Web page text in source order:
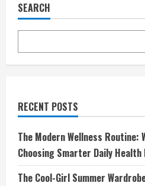
SEARCH
RECENT POSTS
The Modern Wellness Routine:
Choosing Smarter Daily Health
The Cool-Girl Summer